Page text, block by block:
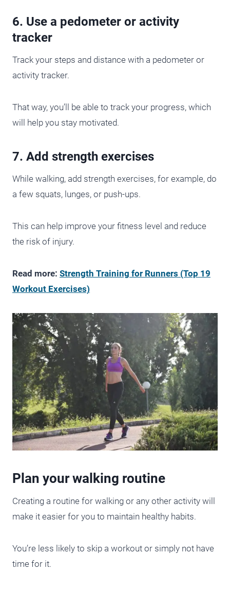
6. Use a pedometer or activity
tracker
Track your steps and distance with a pedometer or
activity tracker.
That way, you’ll be able to track your progress, which
will help you stay motivated.
7. Add strength exercises
While walking, add strength exercises, for example, do
a few squats, lunges, or push-ups.
This can help improve your fitness level and reduce
the risk of injury.
Read more: Strength Training for Runners (Top 19
Workout Exercises)
Plan your walking routine
Creating a routine for walking or any other activity will
make it easier for you to maintain healthy habits.
You’re less likely to skip a workout or simply not have
time for it.